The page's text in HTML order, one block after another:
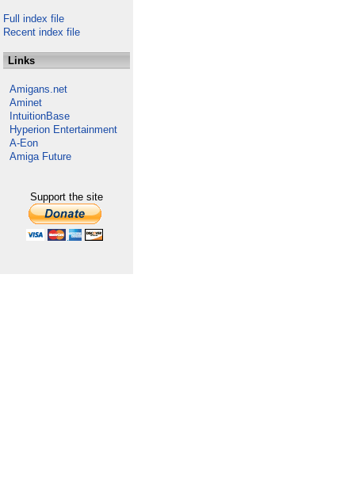
Full index file
Recent index file
Links
Amigans.net
Aminet
IntuitionBase
Hyperion Entertainment
A-Eon
Amiga Future
Support the site